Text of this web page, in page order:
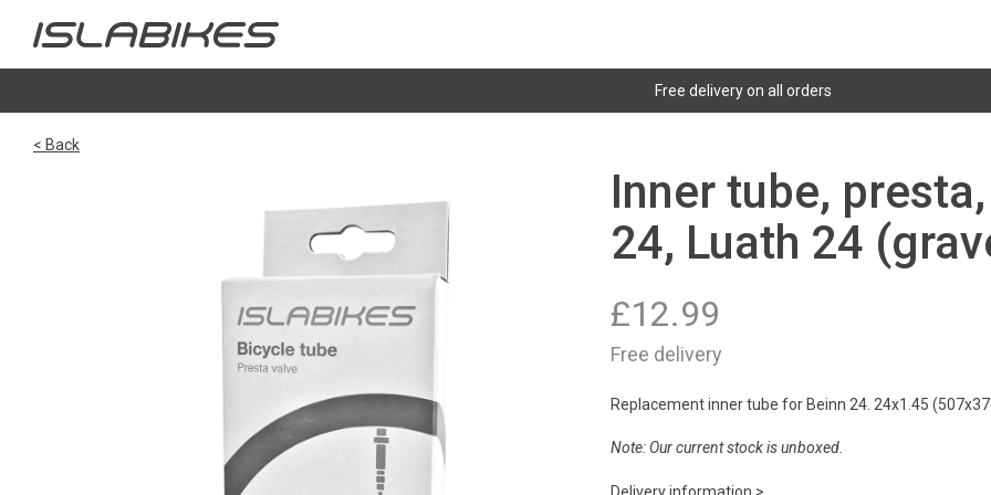
Free delivery on all orders
< Back
Inner tube,
24, Luath 24
£12.99
Free delivery
Replacement inner tube for Beinn 24. 24x1.45
Note: Our current stock is unboxed.